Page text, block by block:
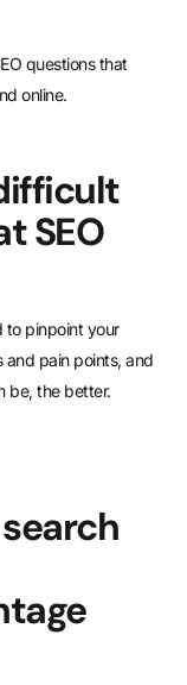
questions that
online.
SEO
to pinpoint your
pain points, and
be, the better.